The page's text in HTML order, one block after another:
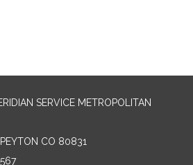
SERVICE METROPOLITAN
CO 80831